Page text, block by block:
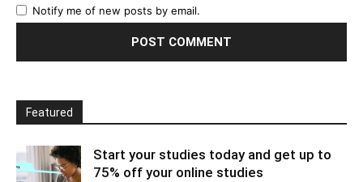
Notify me of new posts by email.
Featured
Start your studies today and get up to
75% off your online studies